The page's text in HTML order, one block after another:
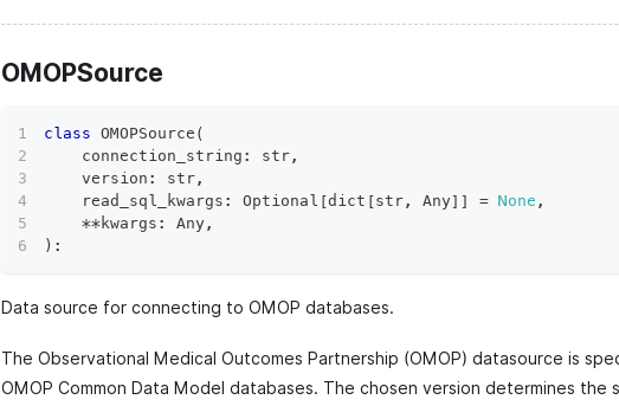
OMOPSource
class OMOPSource (
    connection_string
: str,
    version
: str,
    read_sql_kwargs
: Optional [dict [str, Any] ] = None ,
**kwargs : Any,
) :
Data source for connecting to OMOP databases.
The Observational Medical Outcomes Partnership (OMOP) datasource is
OMOP Common Data Model databases. The chosen version determines the